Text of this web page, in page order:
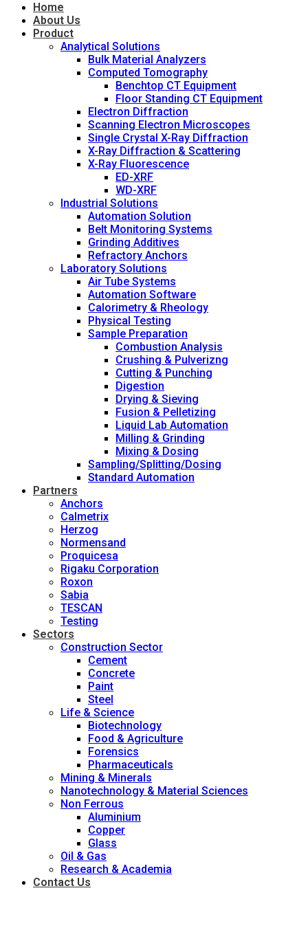
Home
About Us
Product
Analytical Solutions
Bulk Material Analyzers
Computed Tomography
Benchtop CT Equipment
Floor Standing CT Equipment
Electron Diffraction
Scanning Electron Microscopes
Single Crystal X-Ray Diffraction
X-Ray Diffraction & Scattering
X-Ray Fluorescence
ED-XRF
WD-XRF
Industrial Solutions
Automation Solution
Belt Monitoring Systems
Grinding Additives
Refractory Anchors
Laboratory Solutions
Air Tube Systems
Automation Software
Calorimetry & Rheology
Physical Testing
Sample Preparation
Combustion Analysis
Crushing & Pulverizng
Cutting & Punching
Digestion
Drying & Sieving
Fusion & Pelletizing
Liquid Lab Automation
Milling & Grinding
Mixing & Dosing
Sampling/Splitting/Dosing
Standard Automation
Partners
Anchors
Calmetrix
Herzog
Normensand
Proquicesa
Rigaku Corporation
Roxon
Sabia
TESCAN
Testing
Sectors
Construction Sector
Cement
Concrete
Paint
Steel
Life & Science
Biotechnology
Food & Agriculture
Forensics
Pharmaceuticals
Mining & Minerals
Nanotechnology & Material Sciences
Non Ferrous
Aluminium
Copper
Glass
Oil & Gas
Research & Academia
Contact Us